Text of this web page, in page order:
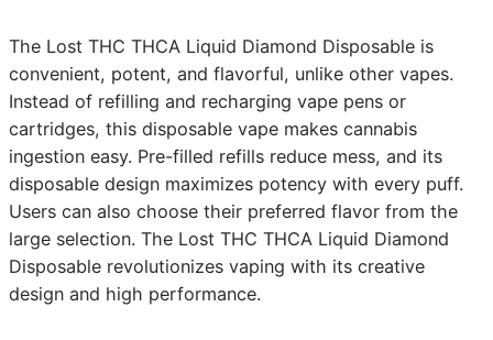
The Lost THC THCA Liquid Diamond Disposable is
convenient, potent, and flavorful, unlike other vapes.
Instead of refilling and recharging vape pens or
cartridges, this disposable vape makes cannabis
ingestion easy. Pre-filled refills reduce mess, and its
disposable design maximizes potency with every puff.
Users can also choose their preferred flavor from the
large selection. The Lost THC THCA Liquid Diamond
Disposable revolutionizes vaping with its creative
design and high performance.